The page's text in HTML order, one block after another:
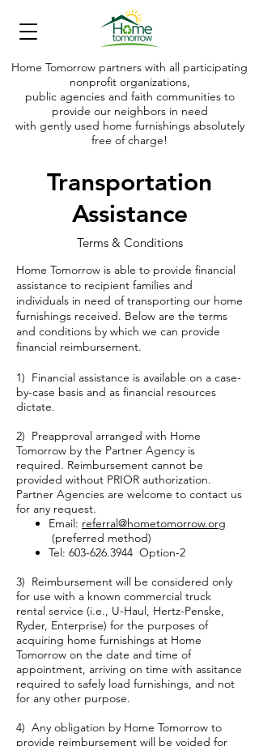
Home Tomorrow partners with all participating
nonprofit organizations,
public agencies and faith communities to
provide our neighbors in need
with gently used home furnishings absolutely
free of charge!
Transportation
Assistance
Terms & Conditions
Home Tomorrow is able to provide financial
assistance to recipient families and
individuals in need of transporting our home
furnishings received. Below are the terms
and conditions by which we can provide
financial reimbursement.
1) Financial assistance is available on a case-
by-case basis and as financial resources
dictate.
2) Preapproval arranged with Home
Tomorrow by the Partner Agency is
required. Reimbursement cannot be
provided without PRIOR authorization.
Partner Agencies are welcome to contact us
for any request.
Email: referral@hometomorrow.org
(preferred method)
Tel: 603-626.3944 Option-2
3) Reimbursement will be considered only
for use with a known commercial truck
rental service (i.e., U-Haul, Hertz-Penske,
Ryder, Enterprise) for the purposes of
acquiring home furnishings at Home
Tomorrow on the date and time of
appointment, arriving on time with assitance
required to safely load furnishings, and not
for any other purpose.
4) Any obligation by Home Tomorrow to
provide reimbursement will be voided for